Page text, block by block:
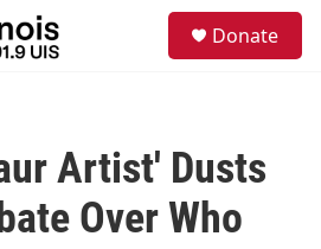
Donate
Artist' Dusts
Over Who